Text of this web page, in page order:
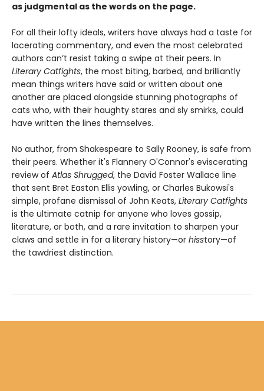
as judgmental as the words on the page.
For all their lofty ideals, writers have always had a taste for
lacerating commentary, and even the most celebrated
authors can’t resist taking a swipe at their peers. In
Literary Catfights, the most biting, barbed, and brilliantly
mean things writers have said or written about one
another are placed alongside stunning photographs of
cats who, with their haughty stares and sly smirks, could
have written the lines themselves.
No author, from Shakespeare to Sally Rooney, is safe from
their peers. Whether it's Flannery O'Connor's eviscerating
review of Atlas Shrugged, the David Foster Wallace line
that sent Bret Easton Ellis yowling, or Charles Bukowsi's
simple, profane dismissal of John Keats, Literary Catfights
is the ultimate catnip for anyone who loves gossip,
literature, or both, and a rare invitation to sharpen your
claws and settle in for a literary history—or hisstory—of
the tawdriest distinction.